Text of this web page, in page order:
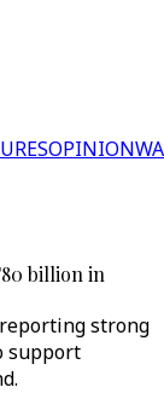
OPINION
billion in
strong
support